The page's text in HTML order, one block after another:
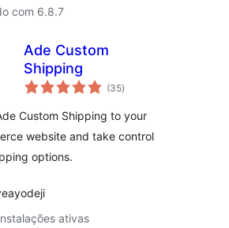
com 6.8.7
Ade Custom
Shipping
(35avaliações
totais
)
Custom Shipping to your
website and take control
options.
ativas